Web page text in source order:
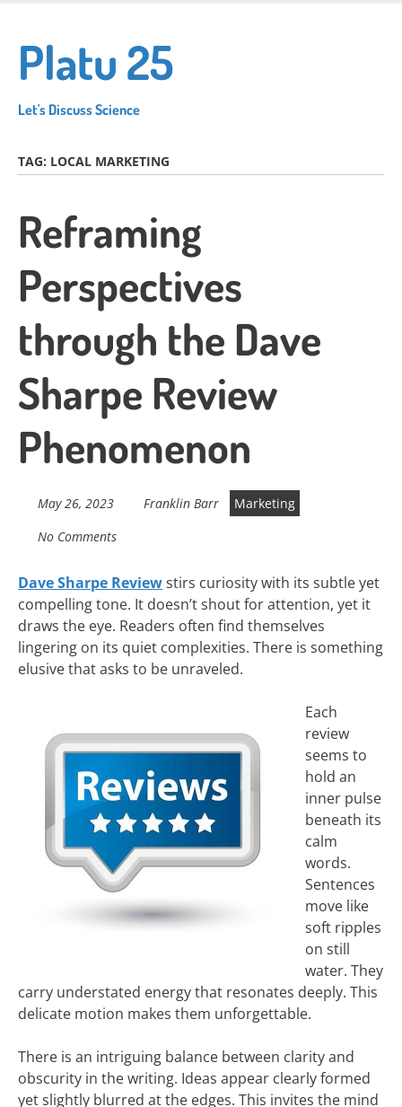
main
content
Platu 25
Let's Discuss Science
TAG: LOCAL MARKETING
Reframing
Perspectives
through the Dave
Sharpe Review
Phenomenon
May 26, 2023 Franklin Barr
Marketing
No Comments
Dave Sharpe Reviewstirs curiosity with its subtle yet
compelling tone. It doesn’t shout for attention, yet it
draws the eye. Readers often find themselves
lingering on its quiet complexities. There is something
elusive that asks to be unraveled.
Each
review
seems to
hold an
inner pulse
beneath its
calm
words.
Sentences
move like
soft ripples
on still
water. They
carry understated energy that resonates deeply. This
delicate motion makes them unforgettable.
There is an intriguing balance between clarity and
obscurity in the writing. Ideas appear clearly formed
yet slightly blurred at the edges. This invites the mind